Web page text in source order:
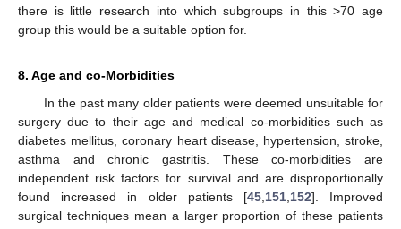
there is little research into which subgroups in this >70 age
group this would be a suitable option for.
8. Age and co-Morbidities
In the past many older patients were deemed unsuitable for
surgery due to their age and medical co-morbidities such as
diabetes mellitus, coronary heart disease, hypertension, stroke,
asthma and chronic gastritis. These co-morbidities are
independent risk factors for survival and are disproportionally
found increased in older patients [45, 151, 152]. Improved
surgical techniques mean a larger proportion of these patients